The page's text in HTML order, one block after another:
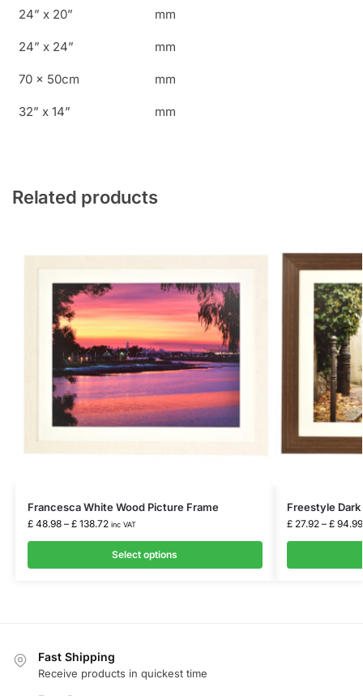
24” x 20” mm
24” x 24” mm
70 x 50cm mm
32” x 14” mm
Related products
Francesca White Wood Picture Frame
£48.98 – £138.72 inc VAT
Select options
Freestyle
£27.92 – £94.99
Fast Shipping
Receive products in quickest time